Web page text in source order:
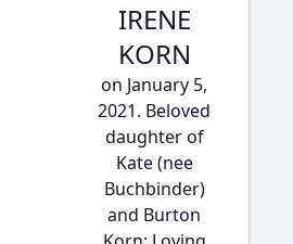
IRENE
KORN
on January 5,
2021. Beloved
daughter of
Kate (nee
Buchbinder)
and Burton